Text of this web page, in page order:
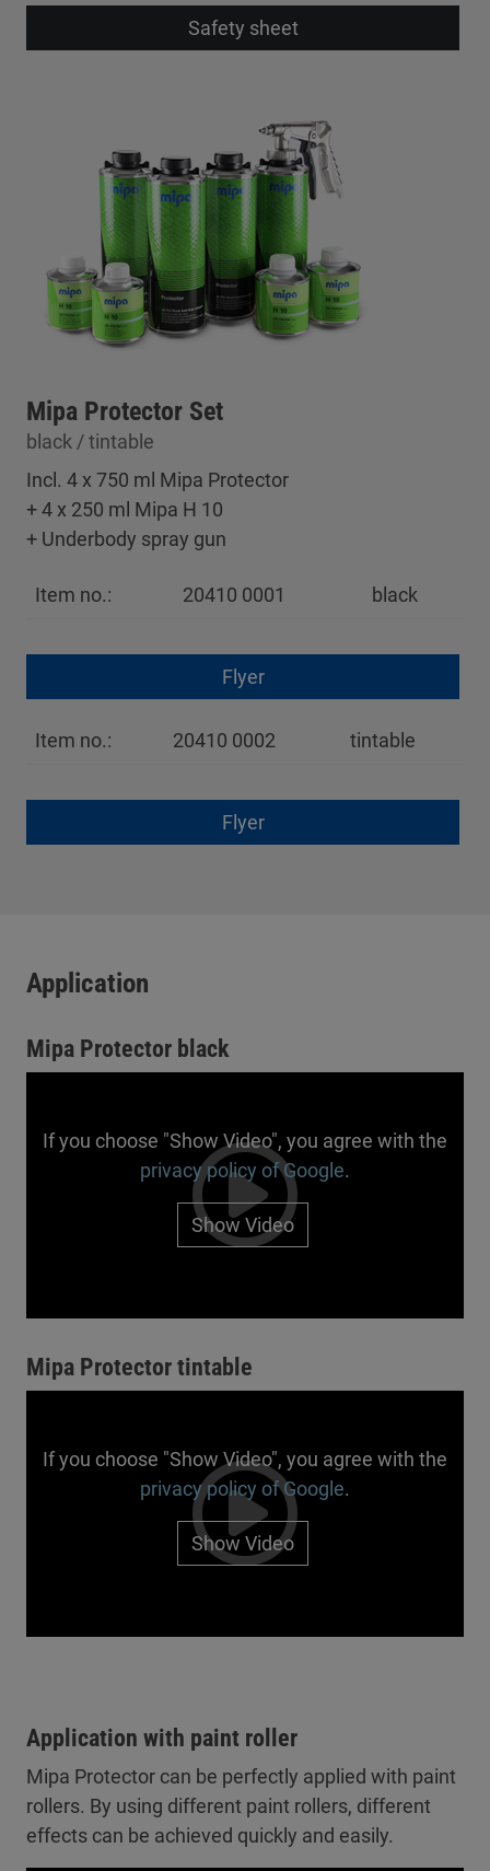
Safety sheet
Mipa Protector Set
black / tintable
Incl. 4 x 750 ml Mipa Protector
+ 4 x 250 ml Mipa H 10
+ Underbody spray gun
Item no.: 20410 0001 black
Flyer
Item no.: 20410 0002 tintable
Flyer
Application
Mipa Protector black
If you choose "Show Video", you agree with the
privacy policy of Google.
Show Video
Mipa Protector tintable
If you choose "Show Video", you agree with the
privacy policy of Google.
Show Video
Application with paint roller
Mipa Protector can be perfectly applied with paint
rollers. By using different paint rollers, different
effects can be achieved quickly and easily.